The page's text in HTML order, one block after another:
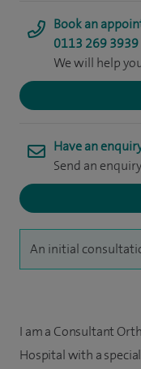
Book an
0113 269 3939
We will help
Have an
Send an
An initial
I am a Consultant
Hospital with a